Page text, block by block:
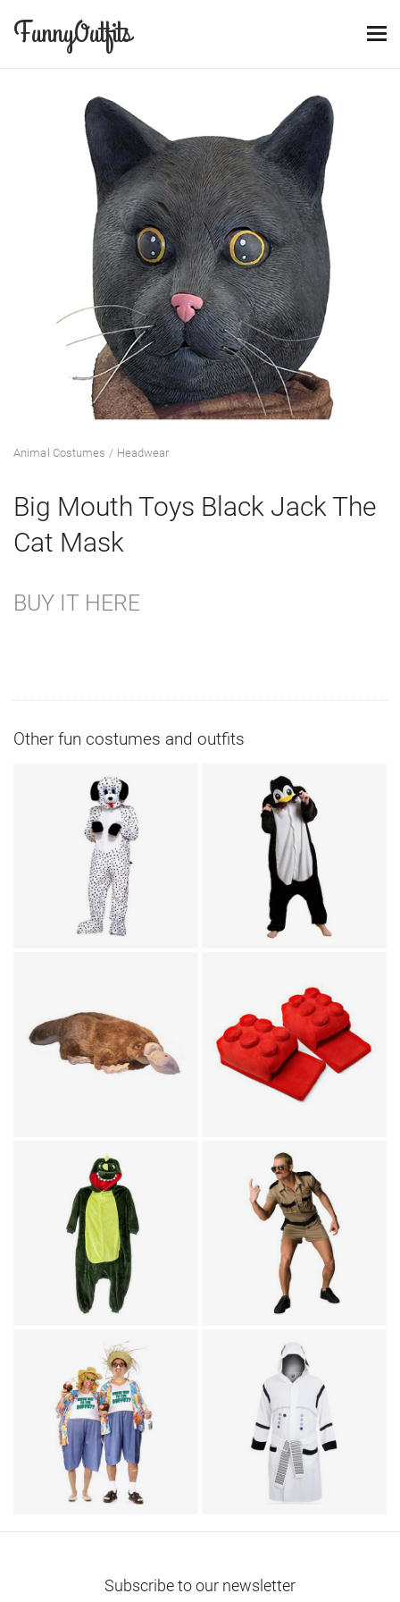
FunnyOutfits
Animal Costumes Headwear
Big Mouth Toys Black Jack The
Cat Mask
BUY IT HERE
Other fun costumes and outfits
Animal Costumes / Onesies
Dotty The Dalmatian
Plush Mascot Costume
Animal Costumes / Onesies
Penguin Costume
Jumpsuit
Animal Costumes / Footwear
Footwear
Animal Costumes / Onesies
for Adults
Adult Dragon Onesie
Police Cop Reno 911
Lt. Dangle Costume
Couples Costumes / Humor
Tacky Traveler Couples
Costume
TV & Movies / Bathrobes
Star Wars Stormtrooper
Subscribe to our newsletter